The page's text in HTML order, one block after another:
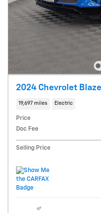
2024 Chevrolet
19,697 miles Electric
Price
Doc Fee
Selling Price